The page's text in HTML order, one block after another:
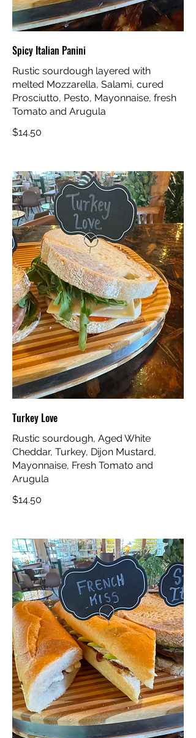
Spicy Italian Panini
Rustic sourdough layered with
melted Mozzarella, Salami, cured
Prosciutto, Pesto, Mayonnaise, fresh
Tomato and Arugula
$14.50
Turkey Love
Rustic sourdough, Aged White
Cheddar, Turkey, Dijon Mustard,
Mayonnaise, Fresh Tomato and
Arugula
$14.50